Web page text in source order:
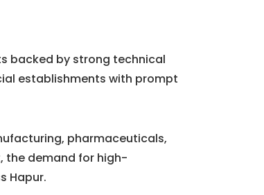
backed by strong technical
establishments with prompt
pharmaceuticals,
the demand for high-
Hapur.